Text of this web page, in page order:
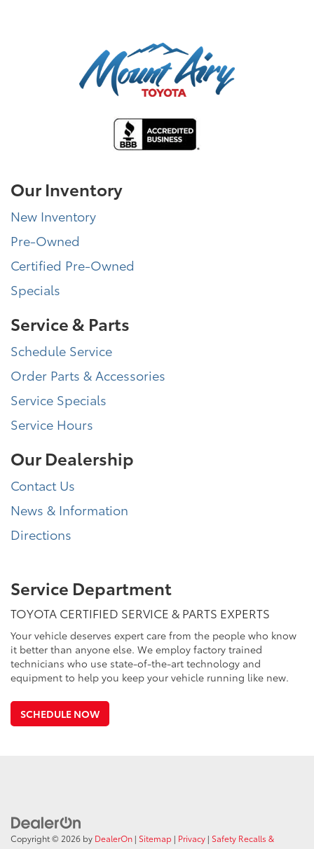
Our Inventory
New Inventory
Pre-Owned
Certified Pre-Owned
Specials
Service & Parts
Schedule Service
Order Parts & Accessories
Service Specials
Service Hours
Our Dealership
Contact Us
News & Information
Directions
Service Department
TOYOTA CERTIFIED SERVICE & PARTS EXPERTS
Your vehicle deserves expert care from the people who know
it better than anyone else. We employ factory trained
technicians who use state-of-the-art technology and
equipment to help you keep your vehicle running like new.
SCHEDULE NOW
Copyright © 2026 by DealerOn | Sitemap | Privacy | Safety Recalls &